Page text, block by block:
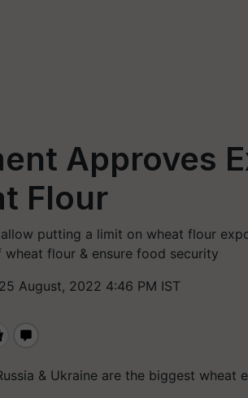
Approves
Flour
putting a limit on wheat flour
flour & ensure food security
August, 2022 4:46 PM IST
& Ukraine are the biggest wheat